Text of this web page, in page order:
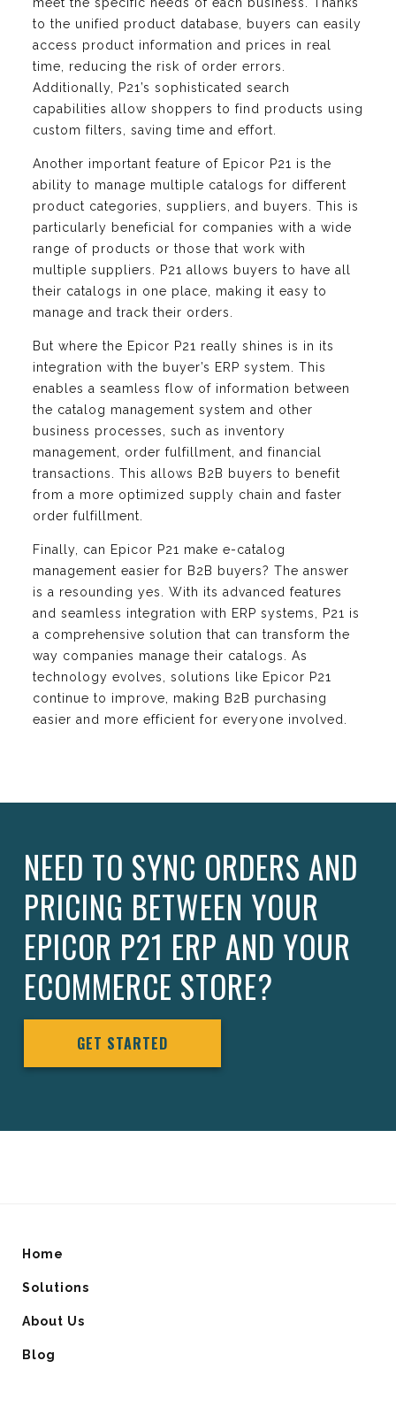
meet the specific needs of each business. Thanks
to the unified product database, buyers can easily
access product information and prices in real
time, reducing the risk of order errors.
Additionally, P21’s sophisticated search
capabilities allow shoppers to find products using
custom filters, saving time and effort.
Another important feature of Epicor P21 is the
ability to manage multiple catalogs for different
product categories, suppliers, and buyers. This is
particularly beneficial for companies with a wide
range of products or those that work with
multiple suppliers. P21 allows buyers to have all
their catalogs in one place, making it easy to
manage and track their orders.
But where the Epicor P21 really shines is in its
integration with the buyer’s ERP system. This
enables a seamless flow of information between
the catalog management system and other
business processes, such as inventory
management, order fulfillment, and financial
transactions. This allows B2B buyers to benefit
from a more optimized supply chain and faster
order fulfillment.
Finally, can Epicor P21 make e-catalog
management easier for B2B buyers? The answer
is a resounding yes. With its advanced features
and seamless integration with ERP systems, P21 is
a comprehensive solution that can transform the
way companies manage their catalogs. As
technology evolves, solutions like Epicor P21
continue to improve, making B2B purchasing
easier and more efficient for everyone involved.
NEED TO SYNC ORDERS AND
PRICING BETWEEN YOUR
EPICOR P21 ERP AND YOUR
ECOMMERCE STORE?
GET STARTED
Home
Solutions
About Us
Blog